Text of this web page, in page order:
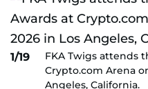
1/19
FKA Twigs attends
Crypto.com Arena
Angeles, California.